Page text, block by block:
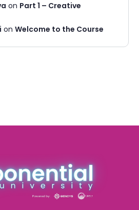
on Part 1 – Creative
on Welcome to the Course